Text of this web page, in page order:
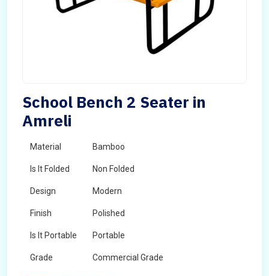
School Bench 2 Seater in
Amreli
Material Bamboo
Is It Folded Non Folded
Design Modern
Finish Polished
Is It Portable Portable
Grade Commercial Grade